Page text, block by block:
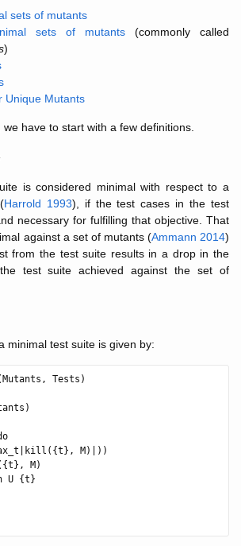
sets of mutants
sets of mutants (commonly called
)
Unique Mutants
have to start with a few definitions.
is considered minimal with respect to a
Harrold 1993), if the test cases in the test
necessary for fulfilling that objective. That
against a set of mutants (Ammann 2014)
from the test suite results in a drop in the
test suite achieved against the set of
minimal test suite is given by:
Tests)